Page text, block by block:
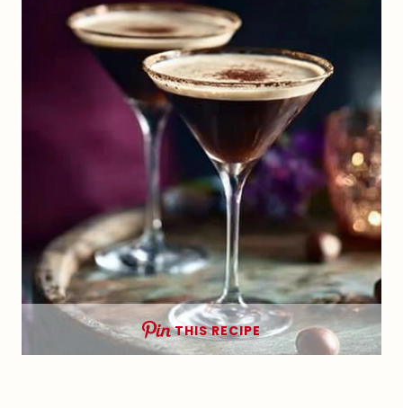
THIS RECIPE